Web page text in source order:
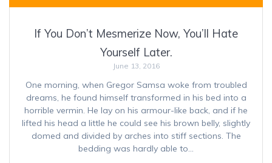
If You Don’t Mesmerize Now, You’ll Hate
Yourself Later.
June 13, 2016
One morning, when Gregor Samsa woke from troubled
dreams, he found himself transformed in his bed into a
horrible vermin. He lay on his armour-like back, and if he
lifted his head a little he could see his brown belly, slightly
domed and divided by arches into stiff sections. The
bedding was hardly able to…